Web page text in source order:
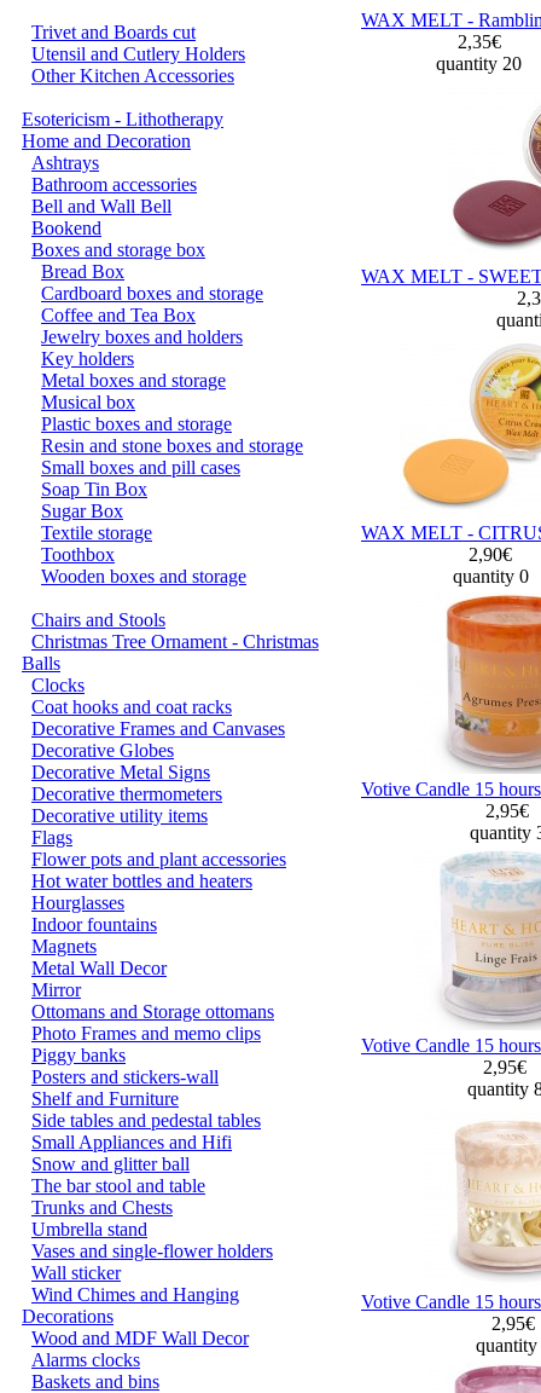
Trivet and Boards cut
Utensil and Cutlery Holders
Other Kitchen Accessories
Esotericism - Lithotherapy
Home and Decoration
Ashtrays
Bathroom accessories
Bell and Wall Bell
Bookend
Boxes and storage box
Bread Box
Cardboard boxes and storage
Coffee and Tea Box
Jewelry boxes and holders
Key holders
Metal boxes and storage
Musical box
Plastic boxes and storage
Resin and stone boxes and storage
Small boxes and pill cases
Soap Tin Box
Sugar Box
Textile storage
Toothbox
Wooden boxes and storage
Chairs and Stools
Christmas Tree Ornament - Christmas
Balls
Clocks
Coat hooks and coat racks
Decorative Frames and Canvases
Decorative Globes
Decorative Metal Signs
Decorative thermometers
Decorative utility items
Flags
Flower pots and plant accessories
Hot water bottles and heaters
Hourglasses
Indoor fountains
Magnets
Metal Wall Decor
Mirror
Ottomans and Storage ottomans
Photo Frames and memo clips
Piggy banks
Posters and stickers-wall
Shelf and Furniture
Side tables and pedestal tables
Small Appliances and Hifi
Snow and glitter ball
The bar stool and table
Trunks and Chests
Umbrella stand
Vases and single-flower holders
Wall sticker
Wind Chimes and Hanging
Decorations
Wood and MDF Wall Decor
Alarms clocks
Baskets and bins
WAX MELT -
2,35€
quantity 20
WAX MELT -
WAX MELT -
2,90€
quantity 0
Votive Candle 15
2,95€
quantity
Votive Candle 15
2,95€
quantity
Votive Candle 15
2,95€